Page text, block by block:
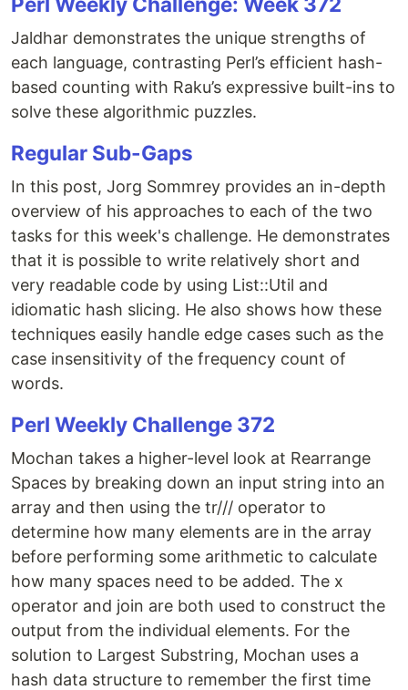
Jaldhar demonstrates the unique strengths of
each language, contrasting Perl’s efficient hash-
based counting with Raku’s expressive built-ins to
solve these algorithmic puzzles.
Regular Sub-Gaps
In this post, Jorg Sommrey provides an in-depth
overview of his approaches to each of the two
tasks for this week's challenge. He demonstrates
that it is possible to write relatively short and
very readable code by using List::Util and
idiomatic hash slicing. He also shows how these
techniques easily handle edge cases such as the
case insensitivity of the frequency count of
words.
Perl Weekly Challenge 372
Mochan takes a higher-level look at Rearrange
Spaces by breaking down an input string into an
array and then using the tr/// operator to
determine how many elements are in the array
before performing some arithmetic to calculate
how many spaces need to be added. The x
operator and join are both used to construct the
output from the individual elements. For the
solution to Largest Substring, Mochan uses a
hash data structure to remember the first time